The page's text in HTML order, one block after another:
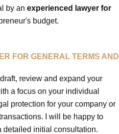
by an experienced lawyer for
budget.
FOR GENERAL TERMS AND
review and expand your
a focus on your individual
protection for your company or
I will be happy to
detailed initial consultation.